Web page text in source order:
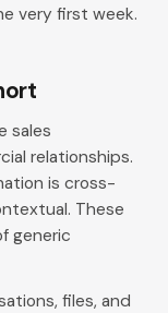
very first week.
sales
relationships.
is cross-
These
generic
files, and